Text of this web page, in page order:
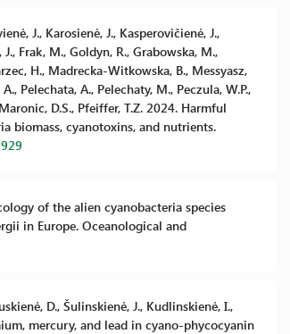
J., Karosienė, J., Kasperovičienė, J.,
Frak, M., Goldyn, R., Grabowska, M.,
H., Madrecka-Witkowska, B., Messyasz,
Pelechata, A., Pelechaty, M., Peczula, W.P.,
D.S., Pfeiffer, T.Z. 2024. Harmful
biomass, cyanotoxins, and nutrients.
of the alien cyanobacteria species
in Europe. Oceanological and
D., Šulinskienė, J., Kudlinskienė, I.,
mercury, and lead in cyano-phycocyanin